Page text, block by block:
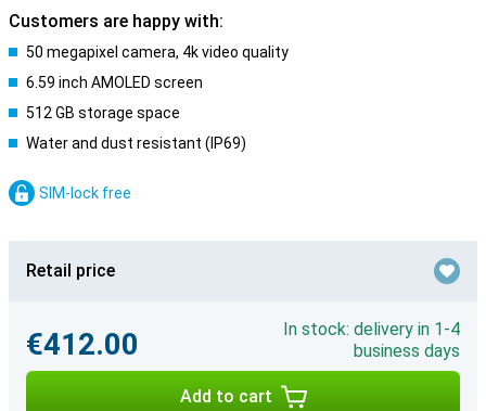
Customers are happy with:
50 megapixel camera, 4k video quality
6.59 inch AMOLED screen
512 GB storage space
Water and dust resistant (IP69)
SIM-lock free
Retail price
€412.00
In stock: delivery in 1-4
business days
Add to cart